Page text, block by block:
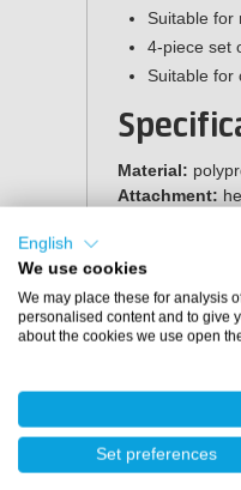
Suitable for
4-piece set
Suitable for
Material:
Attachment:
Order today
English
We use cookies
We may place these for analysis
personalised content and to give
about the cookies we use open
Set preferences